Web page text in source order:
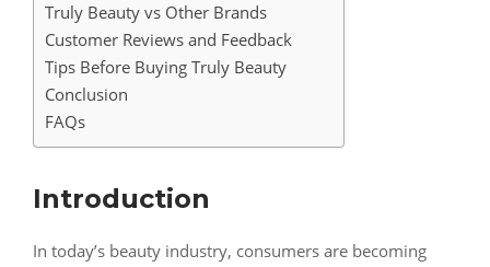
Truly Beauty vs Other Brands
Customer Reviews and Feedback
Tips Before Buying Truly Beauty
Conclusion
FAQs
Introduction
In today’s beauty industry, consumers are becoming